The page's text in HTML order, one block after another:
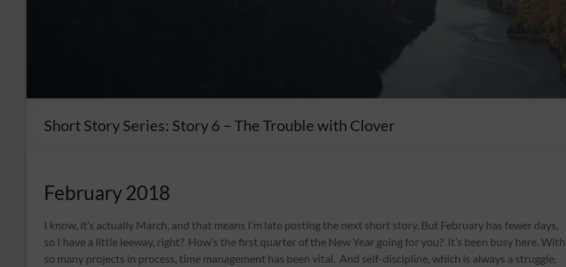
Short Story Series: Story 6 – The Trouble with Clover
February 2018
I know, it’s actually March, and that means I’m late posting the next short story. But February has fewer days,
so I have a little leeway, right? How’s the first quarter of the New Year going for you? It’s been busy here. With
so many projects in process, time management has been vital. And self-discipline, which is always a struggle,